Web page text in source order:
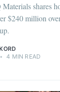
shares
$240 million
• 4 MIN READ